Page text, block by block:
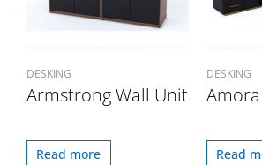
DESKING
Armstrong Wall Unit
Read more
DESKING
Amora
Read